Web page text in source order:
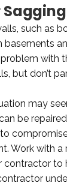
such as
with
but don’t
may
be
to
Work with a
contractor to